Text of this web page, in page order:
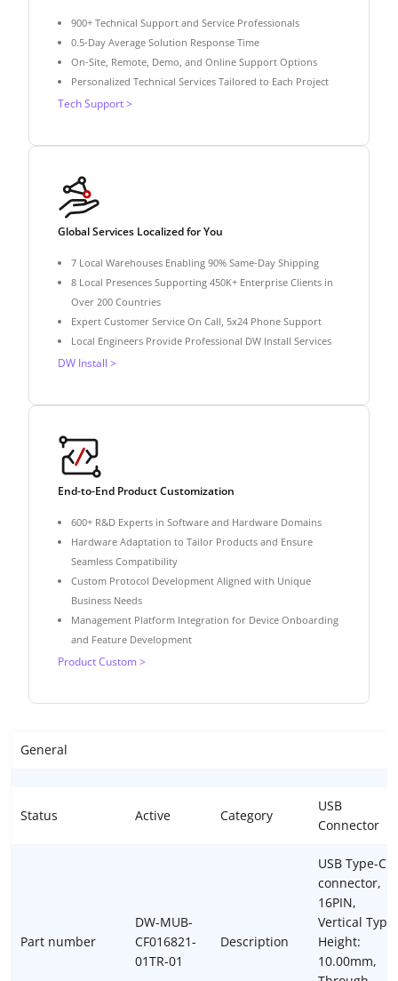
900+ Technical Support and Service Professionals
0.5-Day Average Solution Response Time
On-Site, Remote, Demo, and Online Support Options
Personalized Technical Services Tailored to Each Project
Tech Support >
Global Services Localized for You
7 Local Warehouses Enabling 90% Same-Day Shipping
8 Local Presences Supporting 450K+ Enterprise Clients in
Over 200 Countries
Expert Customer Service On Call, 5x24 Phone Support
Local Engineers Provide Professional DW Install Services
DW Install >
End-to-End Product Customization
600+ R&D Experts in Software and Hardware Domains
Hardware Adaptation to Tailor Products and Ensure
Seamless Compatibility
Custom Protocol Development Aligned with Unique
Business Needs
Management Platform Integration for Device Onboarding
and Feature Development
Product Custom >
General
Status Active Category
USB
Connector
Part number
DW-MUB-
CF016821-
01TR-01
Description
USB Type-C
connector,
16PIN,
Vertical Type,
Height:
10.00mm,